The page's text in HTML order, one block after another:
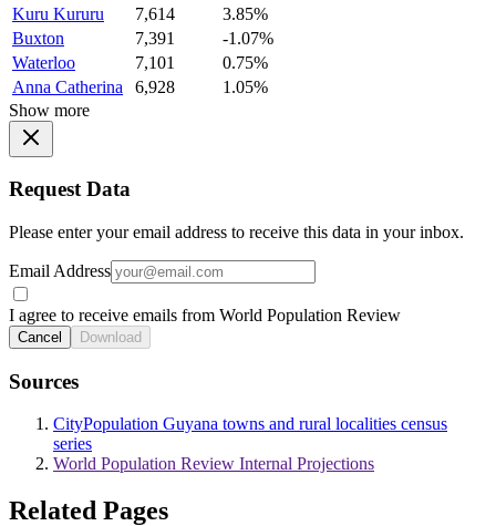
Kuru Kururu
7,614
3.85%
Buxton
7,391
-1.07%
Waterloo
7,101
0.75%
Anna Catherina
6,928
1.05%
Show more
Request Data
Please enter your email address to receive this data in your inbox.
Email Address
I agree to receive emails from World Population Review
Cancel Download
Sources
CityPopulation Guyana towns and rural localities census
series
World Population Review Internal Projections
Related Pages